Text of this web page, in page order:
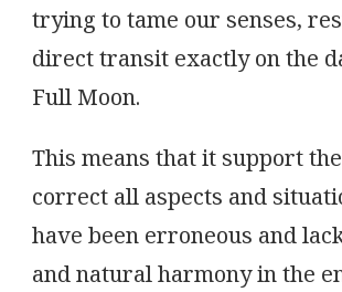
trying to tame our senses,
direct transit exactly on the
Full Moon.
This means that it support
correct all aspects and
have been erroneous and
and natural harmony in the